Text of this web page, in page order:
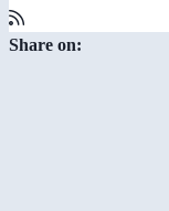
Share on: